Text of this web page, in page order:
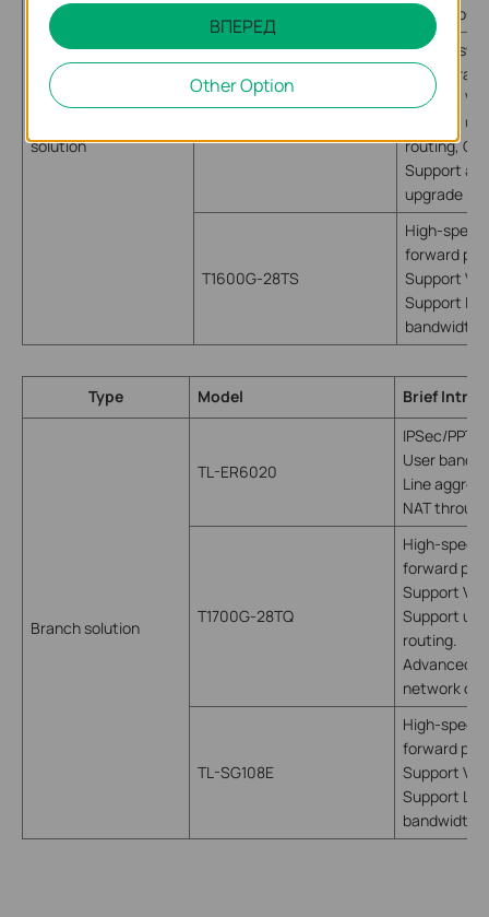
solution
NAT
Layer 3
Support
Support
routing,
Support
upgrade
T1600G-28TS
High-
forward
Support
Support
bandwidth
Type Model Brief
Branch solution
TL-ER6020
IPSec/
User
Line
NAT
T1700G-28TQ
High-
forward
Support
Support
routing.
Advanced
network
TL-SG108E
High-
forward
Support
Support
bandwidth
ВПЕРЕД
Other Option